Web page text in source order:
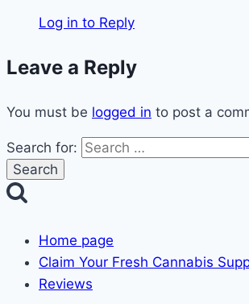
Log in to Reply
Leave a Reply
You must be logged in to post a
Search for:
Home page
Claim Your Fresh Cannabis
Reviews